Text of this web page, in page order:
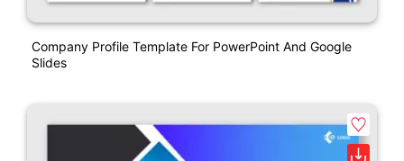
Company Profile Template For PowerPoint And Google
Slides